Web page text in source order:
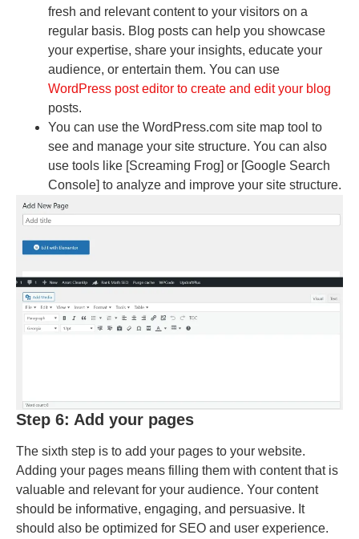
fresh and relevant content to your visitors on a
regular basis. Blog posts can help you showcase
your expertise, share your insights, educate your
audience, or entertain them. You can use
WordPress post editor to create and edit your blog
posts.
You can use the WordPress.com site map tool to
see and manage your site structure. You can also
use tools like [Screaming Frog] or [Google Search
Console] to analyze and improve your site structure.
Step 6: Add your pages
The sixth step is to add your pages to your website.
Adding your pages means filling them with content that is
valuable and relevant for your audience. Your content
should be informative, engaging, and persuasive. It
should also be optimized for SEO and user experience.